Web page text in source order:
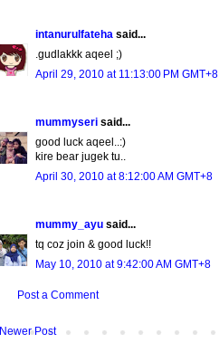
intanurulfateha said...
.gudlakkk aqeel ;)
April 29, 2010 at 11:13:00 PM GMT+8
mummyseri said...
good luck aqeel..:)
kire bear jugek tu..
April 30, 2010 at 8:12:00 AM GMT+8
mummy_ayu said...
tq coz join & good luck!!
May 10, 2010 at 9:42:00 AM GMT+8
Post a Comment
Newer Post